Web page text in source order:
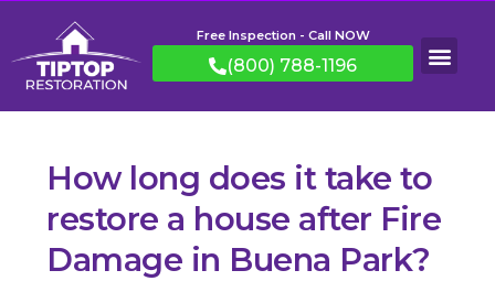
Free Inspection - Call NOW
(800) 788-1196
How long does it take to
restore a house after Fire
Damage in Buena Park?